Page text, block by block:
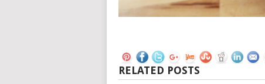
RELATED POSTS